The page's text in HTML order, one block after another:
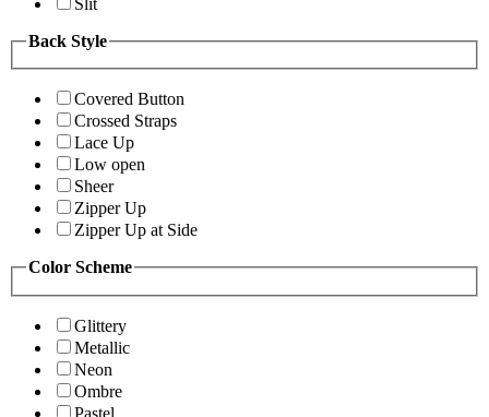
Back Style
Covered Button
Crossed Straps
Lace Up
Low open
Sheer
Zipper Up
Zipper Up at Side
Color Scheme
Glittery
Metallic
Neon
Ombre
Pastel